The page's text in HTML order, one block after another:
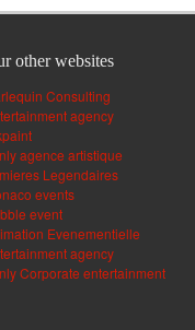
other websites
Consulting
agency
agence artistique
Legendaires
events
event
Evenementielle
agency
Corporate entertainment